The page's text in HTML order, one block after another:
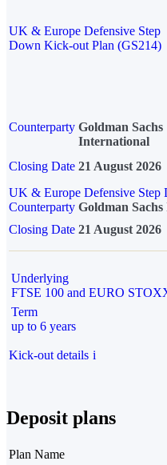
UK & Europe Defensive Step
Down Kick-out Plan (GS214)
Counterparty Goldman Sachs
International
Closing Date 21 August 2026
UK & Europe Defensive
Counterparty Goldman
Closing Date 21 August 2026
Underlying
FTSE 100 and EURO
Term
up to 6 years
Kick-out details i
Deposit plans
Plan Name